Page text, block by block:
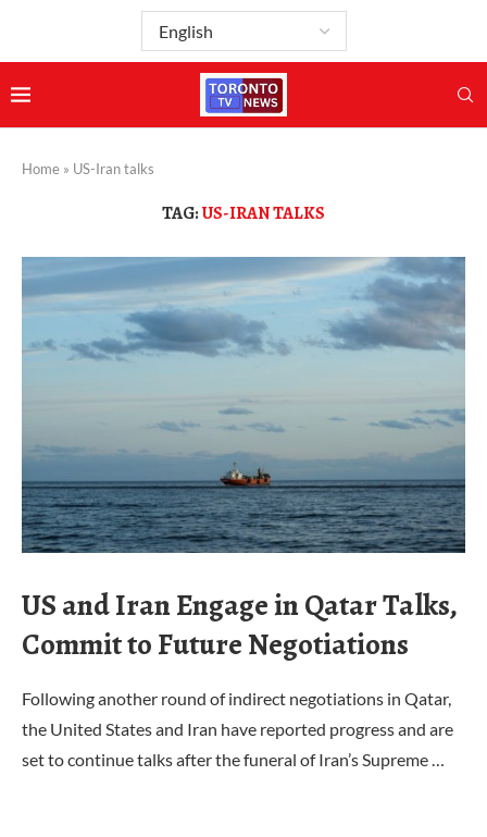
Home » US-Iran talks
TAG:US-IRAN TALKS
US and Iran Engage in Qatar Talks,
Commit to Future Negotiations
Following another round of indirect negotiations in Qatar,
the United States and Iran have reported progress and are
set to continue talks after the funeral of Iran’s Supreme …